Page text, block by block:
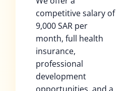
competitive salary of
9,000 SAR per
month, full health
insurance,
professional
development